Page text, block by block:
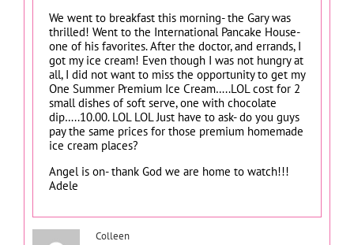
We went to breakfast this morning- the Gary was
thrilled! Went to the International Pancake House-
one of his favorites. After the doctor, and errands, I
got my ice cream! Even though I was not hungry at
all, I did not want to miss the opportunity to get my
One Summer Premium Ice Cream…..LOL cost for 2
small dishes of soft serve, one with chocolate
dip…..10.00. LOL LOL Just have to ask- do you guys
pay the same prices for those premium homemade
ice cream places?
Angel is on- thank God we are home to watch!!!
Adele
Colleen